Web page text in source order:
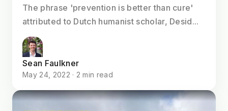
The phrase 'prevention is better than cure'
attributed to Dutch humanist scholar, Desid...
Sean Faulkner
May 24, 2022 · 2 min read